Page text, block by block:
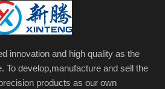
innovation and high quality as the
To develop,manufacture and sell the
products as our own